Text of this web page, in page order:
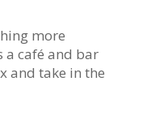
more
a café and bar
and take in the